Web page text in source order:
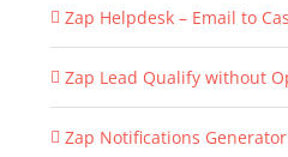
Zap Helpdesk – Email to
Zap Lead Qualify without
Zap Notifications